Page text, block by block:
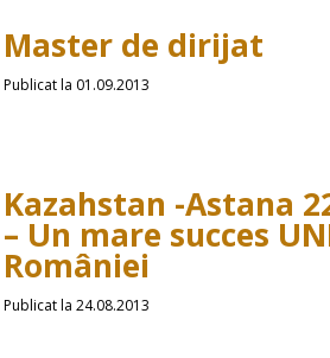
Master de dirijat
Publicat la 01.09.2013
Kazahstan -Astana
– Un mare succes
României
Publicat la 24.08.2013